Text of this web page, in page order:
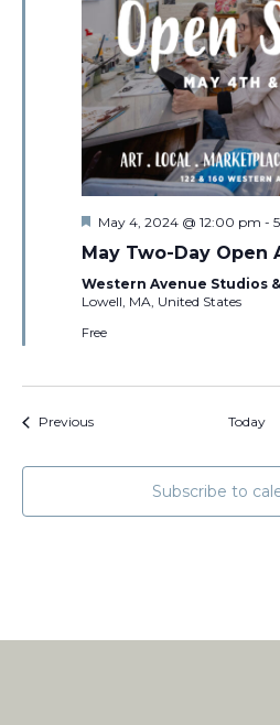
Featured
May 4, 2024 @ 12:00 pm -
May Two-Day Open
Western Avenue Studios
Lowell, MA, United States
Free
PreviousEvents Today
Subscribe to